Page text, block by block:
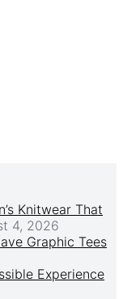
Knitwear That
4, 2026
Graphic Tees
Experience